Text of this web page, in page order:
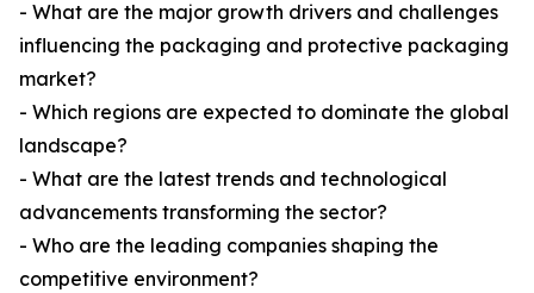
- What are the major growth drivers and challenges
influencing the packaging and protective packaging
market?
- Which regions are expected to dominate the global
landscape?
- What are the latest trends and technological
advancements transforming the sector?
- Who are the leading companies shaping the
competitive environment?